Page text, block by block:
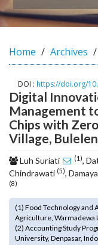
b
o
t
s
t
a
p
3
.
c
c
s
s
Home Archives
DOI : https://doi.org/
Digital
Management
Chips with
Village,
Luh Suriati (1),
Chindrawati (5),
(8)
(1) Food Technology and
Agriculture, Warmadewa
(2) Accounting Study
University, Denpasar,